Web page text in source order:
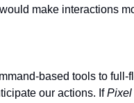
make interactions
based tools to full-
our actions. If Pixel